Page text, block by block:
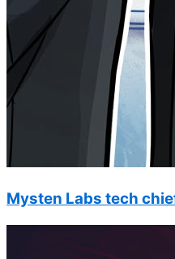
Mysten Labs tech